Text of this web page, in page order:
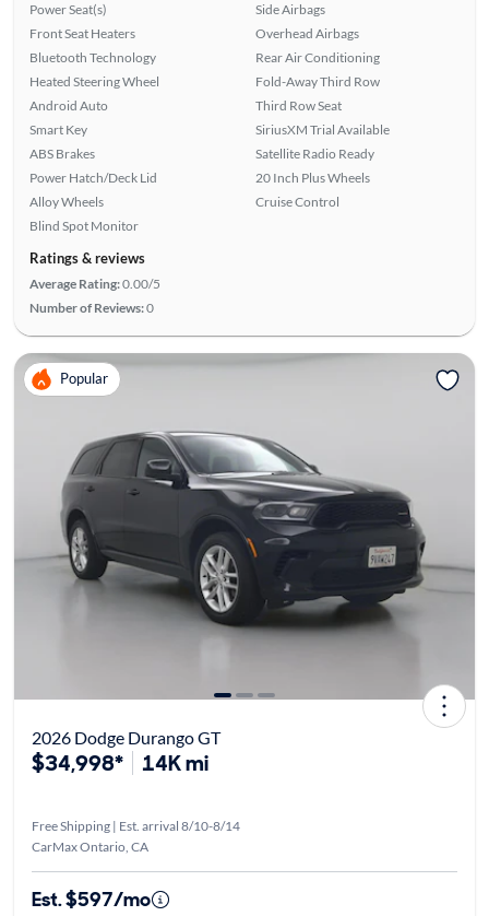
Power Seat(s)
Front Seat Heaters
Bluetooth Technology
Heated Steering Wheel
Android Auto
Smart Key
ABS Brakes
Power Hatch/Deck Lid
Alloy Wheels
Blind Spot Monitor
Side Airbags
Overhead Airbags
Rear Air Conditioning
Fold-Away Third Row
Third Row Seat
SiriusXM Trial Available
Satellite Radio Ready
20 Inch Plus Wheels
Cruise Control
Ratings & reviews
Average Rating:0.00/5
Number of Reviews:0
Popular
2026 Dodge Durango GT
$34,998* 14K mi
Free Shipping | Est. arrival 8/10-8/14
CarMax Ontario, CA
Est. $597/mo